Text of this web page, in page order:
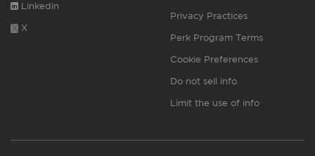
Linkedin
X
Privacy Practices
Perk Program Terms
Cookie Preferences
Do not sell info
Limit the use of info